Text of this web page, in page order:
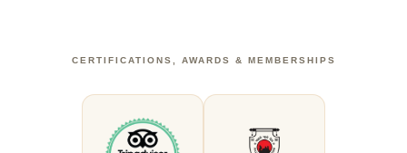
CERTIFICATIONS, AWARDS & MEMBERSHIPS